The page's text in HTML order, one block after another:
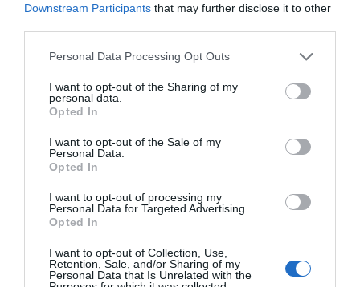
Downstream Participants that may further disclose it to other
Please note that this website/app uses one or more Google
not limited to your visit or usage behaviour. You may click to
grant or deny consent to Google and its third-party tags to
use your data for below specified purposes in below Google
consent section.
Personal Data Processing Opt Outs
I want to opt-out of the Sharing of my
personal data.
Opted In
I want to opt-out of the Sale of my
Personal Data.
Opted In
I want to opt-out of processing my
Personal Data for Targeted Advertising.
Opted In
I want to opt-out of Collection, Use,
Retention, Sale, and/or Sharing of my
Personal Data that Is Unrelated with the
Great West Way®
Chippenham
Corsham
Devizes
THINGS TO DO